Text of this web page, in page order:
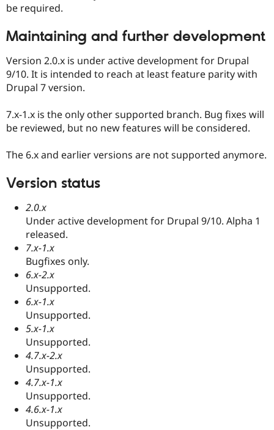
be required.
Maintaining and further development
Version 2.0.x is under active development for Drupal
9/10. It is intended to reach at least feature parity with
Drupal 7 version.
7.x-1.x is the only other supported branch. Bug fixes will
be reviewed, but no new features will be considered.
The 6.x and earlier versions are not supported anymore.
Version status
2.0.x
Under active development for Drupal 9/10. Alpha 1
released.
7.x-1.x
Bugfixes only.
6.x-2.x
Unsupported.
6.x-1.x
Unsupported.
5.x-1.x
Unsupported.
4.7.x-2.x
Unsupported.
4.7.x-1.x
Unsupported.
4.6.x-1.x
Unsupported.